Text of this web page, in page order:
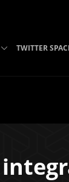
TWITTER